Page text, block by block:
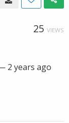
25 VIEWS
2 years ago